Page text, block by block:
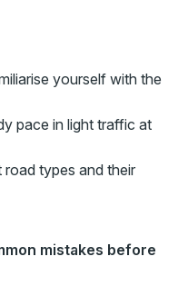
yourself with the
pace in light traffic at
types and their
mistakes before